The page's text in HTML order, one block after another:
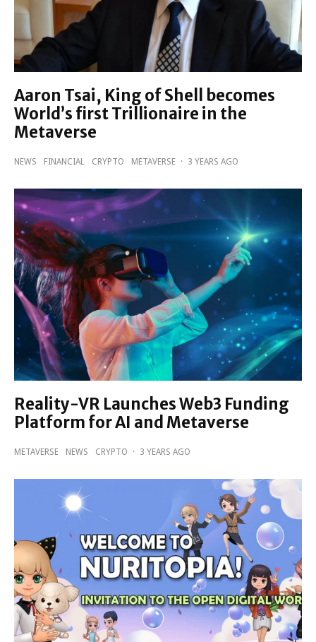
Aaron Tsai, King of Shell becomes
World’s first Trillionaire in the
Metaverse
NEWS FINANCIAL CRYPTO METAVERSE · 3 YEARS AGO
Reality-VR Launches Web3 Funding
Platform for AI and Metaverse
METAVERSE NEWS CRYPTO · 3 YEARS AGO